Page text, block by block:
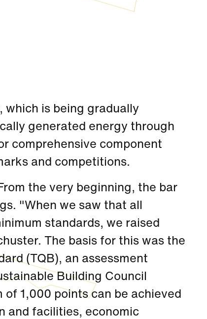
which is being gradually
generated energy through
comprehensive component
and competitions.
the very beginning, the bar
"When we saw that all
standards, we raised
The basis for this was the
(TQB), an assessment
Building Council
of 1,000 points can be achieved
and facilities, economic